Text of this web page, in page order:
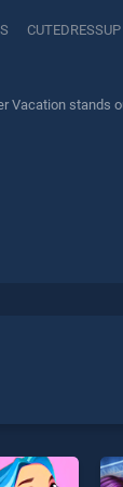
CUTEDRESSUP
Vacation